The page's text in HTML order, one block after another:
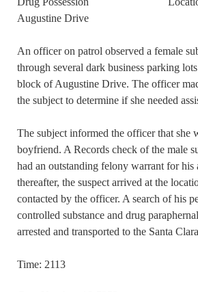
Augustine Drive
An officer on patrol observed a female
through several dark business parking
block of Augustine Drive. The officer
the subject to determine if she needed
The subject informed the officer that she
boyfriend. A Records check of the male
had an outstanding felony warrant for his
thereafter, the suspect arrived at the
contacted by the officer. A search of his
controlled substance and drug
arrested and transported to the Santa
Time: 2113